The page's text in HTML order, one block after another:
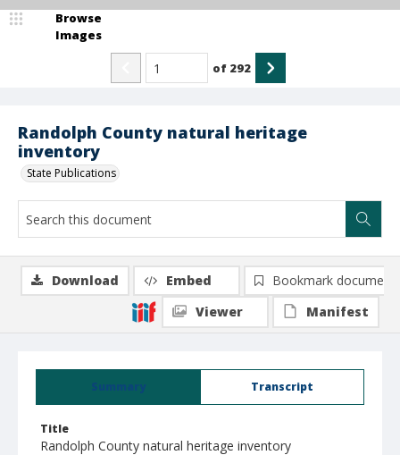
Randolph County natural heritage
inventory
State Publications
Browse
Images
of 292
Summary Transcript
Title
Randolph County natural heritage inventory
Download Embed
Bookmark document
Viewer
Manifest